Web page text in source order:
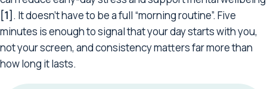
[1] . It doesn’t have to be a full “morning routine”. Five
minutes is enough to signal that your day starts with you,
not your screen, and consistency matters far more than
how long it lasts.